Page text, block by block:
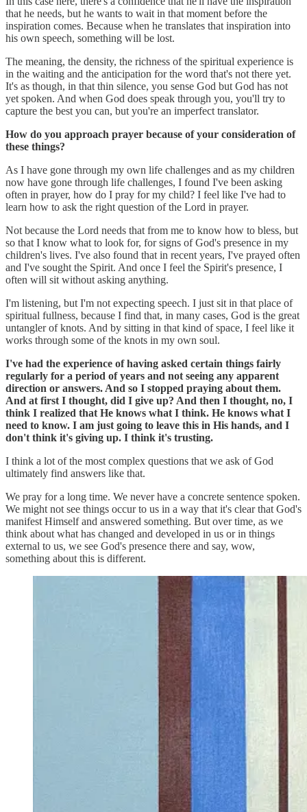
that he needs, but he wants to wait in that moment before the
inspiration comes. Because when he translates that inspiration into
his own speech, something will be lost.
The meaning, the density, the richness of the spiritual experience is
in the waiting and the anticipation for the word that's not there yet.
It's as though, in that thin silence, you sense God but God has not
yet spoken. And when God does speak through you, you'll try to
capture the best you can, but you're an imperfect translator.
How do you approach prayer because of your consideration of
these things?
As I have gone through my own life challenges and as my children
now have gone through life challenges, I found I've been asking
often in prayer, how do I pray for my child? I feel like I've had to
learn how to ask the right question of the Lord in prayer.
Not because the Lord needs that from me to know how to bless, but
so that I know what to look for, for signs of God's presence in my
children's lives. I've also found that in recent years, I've prayed often
and I've sought the Spirit. And once I feel the Spirit's presence, I
often will sit without asking anything.
I'm listening, but I'm not expecting speech. I just sit in that place of
spiritual fullness, because I find that, in many cases, God is the great
untangler of knots. And by sitting in that kind of space, I feel like it
works through some of the knots in my own soul.
I've had the experience of having asked certain things fairly
regularly for a period of years and not seeing any apparent
direction or answers. And so I stopped praying about them.
And at first I thought, did I give up? And then I thought, no, I
think I realized that He knows what I think. He knows what I
need to know. I am just going to leave this in His hands, and I
don't think it's giving up. I think it's trusting.
I think a lot of the most complex questions that we ask of God
ultimately find answers like that.
We pray for a long time. We never have a concrete sentence spoken.
We might not see things occur to us in a way that it's clear that God's
manifest Himself and answered something. But over time, as we
think about what has changed and developed in us or in things
external to us, we see God's presence there and say, wow,
something about this is different.